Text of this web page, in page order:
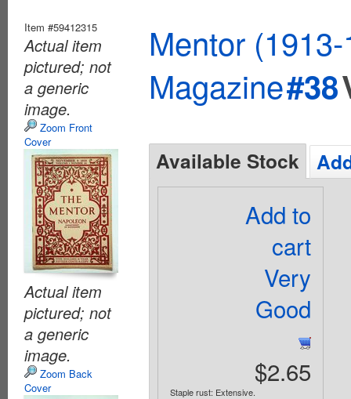
Item #59412315
Actual item
pictured; not
a generic
image.
Zoom Front
Cover
Actual item
pictured; not
a generic
image.
Zoom Back
Cover
Mentor
Magazine#38
Available Stock
Add to
cart
Very
Good
$2.65
Staple rust: Extensive.